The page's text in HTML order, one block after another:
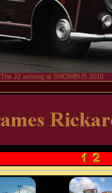
The J2 arriving at SHOWBUS 2010.